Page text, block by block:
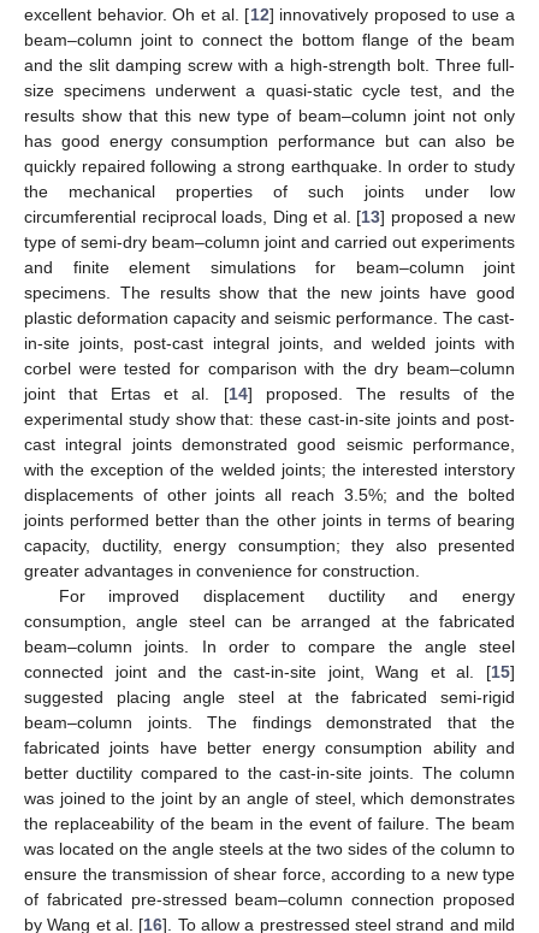
excellent behavior. Oh et al. [12] innovatively proposed to use a
beam–column joint to connect the bottom flange of the beam
and the slit damping screw with a high-strength bolt. Three full-
size specimens underwent a quasi-static cycle test, and the
results show that this new type of beam–column joint not only
has good energy consumption performance but can also be
quickly repaired following a strong earthquake. In order to study
the mechanical properties of such joints under low
circumferential reciprocal loads, Ding et al. [13] proposed a new
type of semi-dry beam–column joint and carried out experiments
and finite element simulations for beam–column joint
specimens. The results show that the new joints have good
plastic deformation capacity and seismic performance. The cast-
in-site joints, post-cast integral joints, and welded joints with
corbel were tested for comparison with the dry beam–column
joint that Ertas et al. [14] proposed. The results of the
experimental study show that: these cast-in-site joints and post-
cast integral joints demonstrated good seismic performance,
with the exception of the welded joints; the interested interstory
displacements of other joints all reach 3.5%; and the bolted
joints performed better than the other joints in terms of bearing
capacity, ductility, energy consumption; they also presented
greater advantages in convenience for construction.
For improved displacement ductility and energy
consumption, angle steel can be arranged at the fabricated
beam–column joints. In order to compare the angle steel
connected joint and the cast-in-site joint, Wang et al. [15]
suggested placing angle steel at the fabricated semi-rigid
beam–column joints. The findings demonstrated that the
fabricated joints have better energy consumption ability and
better ductility compared to the cast-in-site joints. The column
was joined to the joint by an angle of steel, which demonstrates
the replaceability of the beam in the event of failure. The beam
was located on the angle steels at the two sides of the column to
ensure the transmission of shear force, according to a new type
of fabricated pre-stressed beam–column connection proposed
by Wang et al. [16]. To allow a prestressed steel strand and mild